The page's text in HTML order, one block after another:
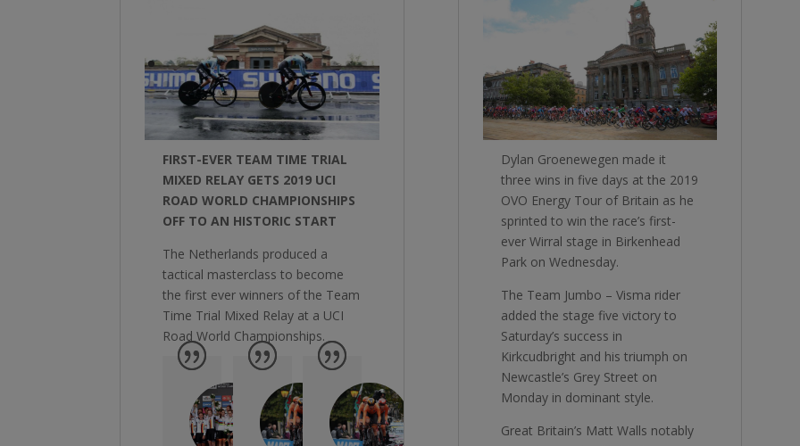
FIRST-EVER TEAM TIME TRIAL
MIXED RELAY GETS 2019 UCI
ROAD WORLD CHAMPIONSHIPS
OFF TO AN HISTORIC START
The Netherlands produced a
tactical masterclass to become
the first ever winners of the Team
Time Trial Mixed Relay at a UCI
Road World Championships.
Dylan Groenewegen made it
three wins in five days at the 2019
OVO Energy Tour of Britain as he
sprinted to win the race’s first-
ever Wirral stage in Birkenhead
Park on Wednesday.
The Team Jumbo – Visma rider
added the stage five victory to
Saturday’s success in
Kirkcudbright and his triumph on
Newcastle’s Grey Street on
Monday in dominant style.
Great Britain’s Matt Walls notably